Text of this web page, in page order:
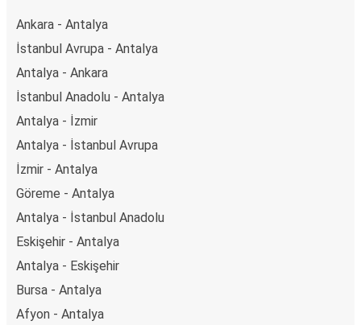
Ankara - Antalya
İstanbul Avrupa - Antalya
Antalya - Ankara
İstanbul Anadolu - Antalya
Antalya - İzmir
Antalya - İstanbul Avrupa
İzmir - Antalya
Göreme - Antalya
Antalya - İstanbul Anadolu
Eskişehir - Antalya
Antalya - Eskişehir
Bursa - Antalya
Afyon - Antalya